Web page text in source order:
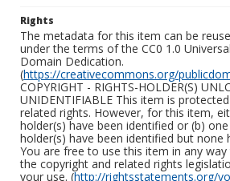
Rights
The metadata for this item can be
under the terms of the CC0 1.0
Domain Dedication.
(https://creativecommons.org/
COPYRIGHT - RIGHTS-HOLDER(S)
UNIDENTIFIABLE This item is
related rights. However, for this item,
holder(s) have been identified or (b)
holder(s) have been identified but none
You are free to use this item in any
the copyright and related rights
your use. (http://rightsstatements.org/